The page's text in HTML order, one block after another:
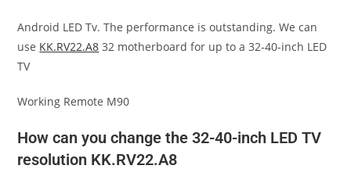
Android LED Tv. The performance is outstanding. We can
use KK.RV22.A8 32 motherboard for up to a 32-40-inch LED
TV
Working Remote M90
How can you change the 32-40-inch LED TV
resolution KK.RV22.A8